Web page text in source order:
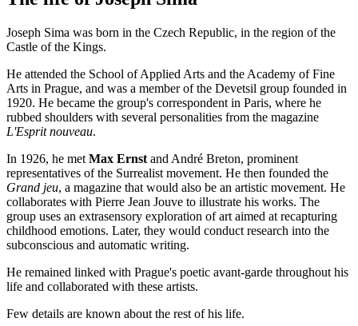
Joseph Sima was born in the Czech Republic, in the region of the
Castle of the Kings.
He attended the School of Applied Arts and the Academy of Fine
Arts in Prague, and was a member of the Devetsil group founded in
1920. He became the group's correspondent in Paris, where he
rubbed shoulders with several personalities from the magazine
L'Esprit nouveau.
In 1926, he met Max Ernst and André Breton, prominent
representatives of the Surrealist movement. He then founded the
Grand jeu, a magazine that would also be an artistic movement. He
collaborates with Pierre Jean Jouve to illustrate his works. The
group uses an extrasensory exploration of art aimed at recapturing
childhood emotions. Later, they would conduct research into the
subconscious and automatic writing.
He remained linked with Prague's poetic avant-garde throughout his
life and collaborated with these artists.
Few details are known about the rest of his life.